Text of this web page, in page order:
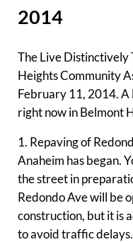
2014
The Live Distinctively
Heights Community
February 11, 2014. A
right now in Belmont
1. Repaving of
Anaheim has began.
the street in
Redondo Ave will be
construction, but it is
to avoid traffic